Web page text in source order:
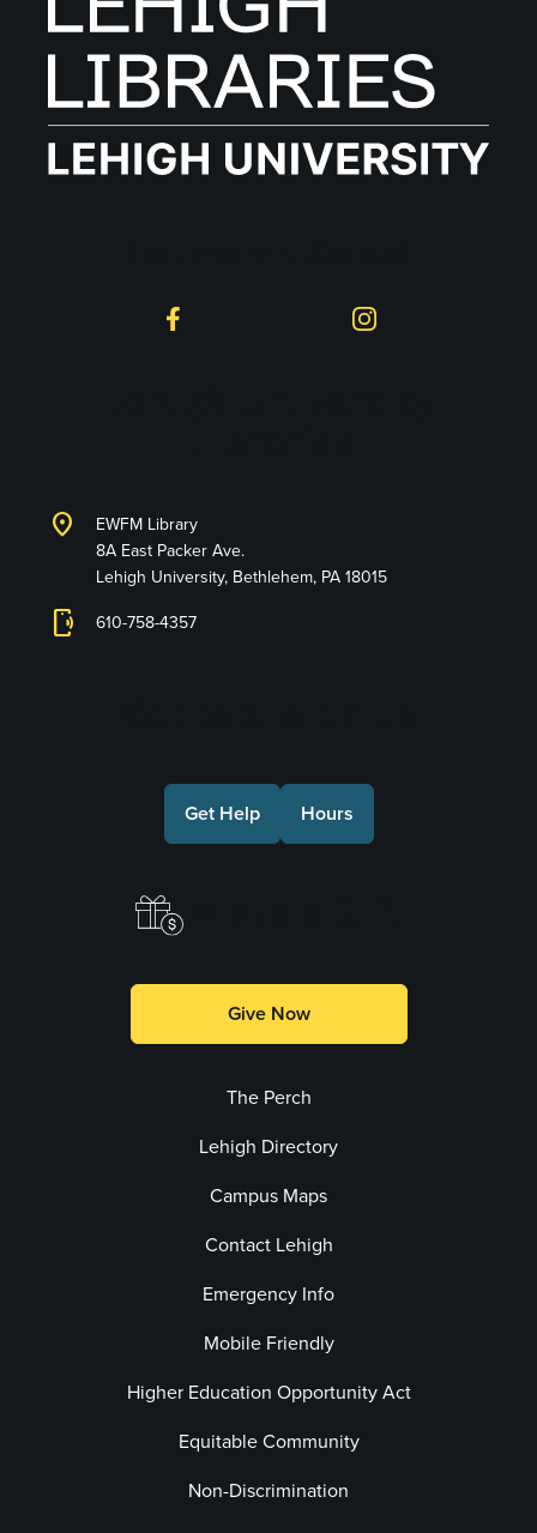
Facebook Instagram
location_on
EWFM Library
8A East Packer Ave.
Lehigh University, Bethlehem, PA 18015
phonelink_ring 610-758-4357
Get Help Hours
Make a Gift
Give Now
The Perch
Lehigh Directory
Campus Maps
Contact Lehigh
Emergency Info
Mobile Friendly
Higher Education Opportunity Act
Equitable Community
Non-Discrimination